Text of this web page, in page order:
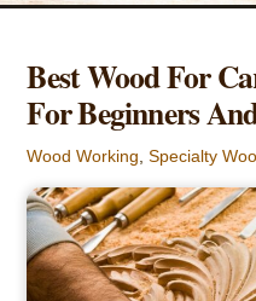
Best Wood For
For Beginners
Wood Working ,Specialty